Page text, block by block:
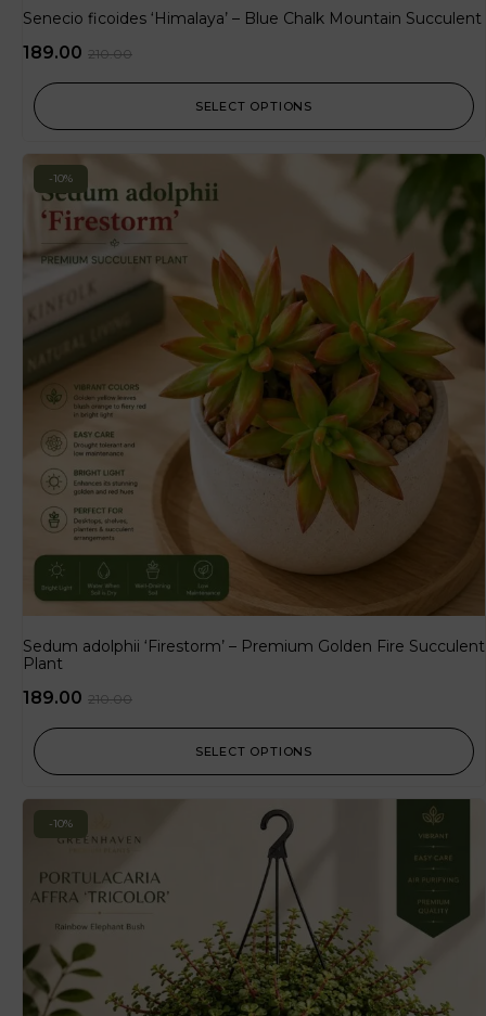
Senecio ficoides ‘Himalaya’ – Blue Chalk Mountain Succulent
210.00
189.00
SELECT OPTIONS
-10%
Sedum adolphii ‘Firestorm’ – Premium Golden Fire Succulent
Plant
210.00
189.00
SELECT OPTIONS
-10%